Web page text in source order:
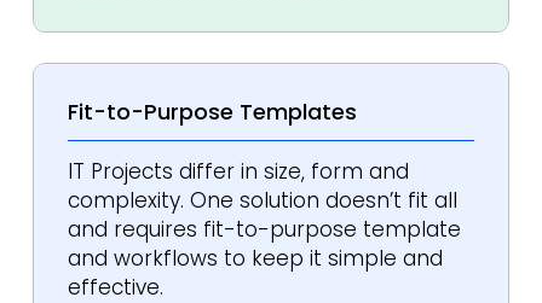
Fit-to-Purpose Templates
IT Projects differ in size, form and
complexity. One solution doesn’t fit all
and requires fit-to-purpose template
and workflows to keep it simple and
effective.